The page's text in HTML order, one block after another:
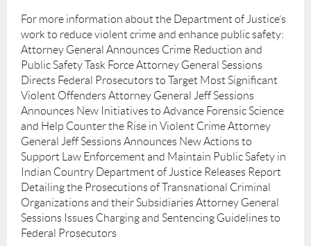
For more information about the Department of Justice’s
work to reduce violent crime and enhance public safety:
Attorney General Announces Crime Reduction and
Public Safety Task Force Attorney General Sessions
Directs Federal Prosecutors to Target Most Signiﬁcant
Violent Offenders Attorney General Jeff Sessions
Announces New Initiatives to Advance Forensic Science
and Help Counter the Rise in Violent Crime Attorney
General Jeff Sessions Announces New Actions to
Support Law Enforcement and Maintain Public Safety in
Indian Country Department of Justice Releases Report
Detailing the Prosecutions of Transnational Criminal
Organizations and their Subsidiaries Attorney General
Sessions Issues Charging and Sentencing Guidelines to
Federal Prosecutors